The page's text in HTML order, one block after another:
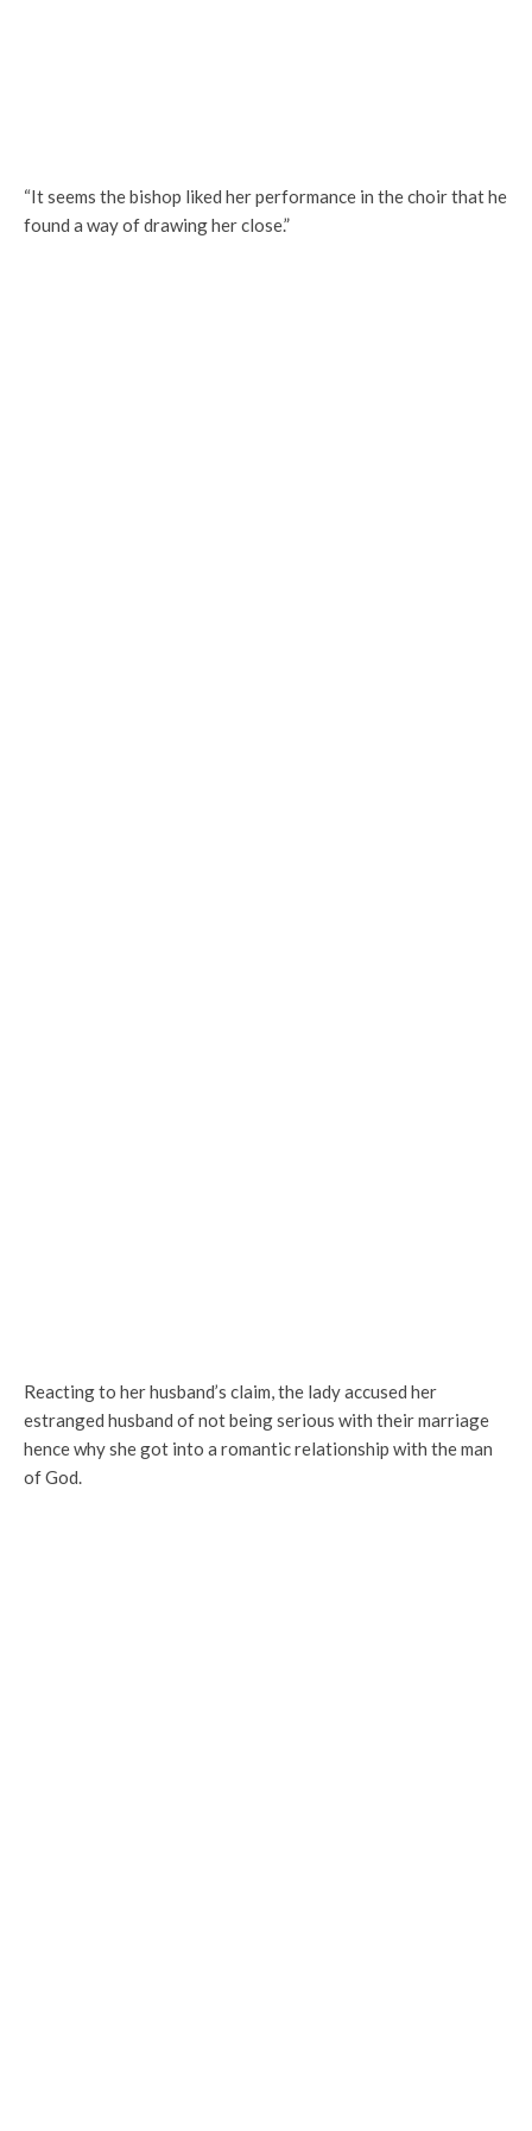
“It seems the bishop liked her performance in the choir that he
found a way of drawing her close.”
Reacting to her husband’s claim, the lady accused her
estranged husband of not being serious with their marriage
hence why she got into a romantic relationship with the man
of God.